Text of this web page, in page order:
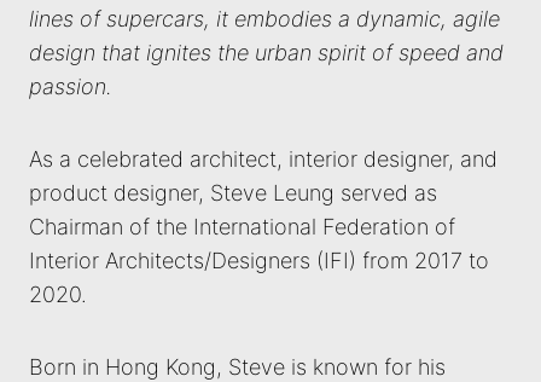
lines of supercars, it embodies a dynamic, agile
design that ignites the urban spirit of speed and
passion.
As a celebrated architect, interior designer, and
product designer, Steve Leung served as
Chairman of the International Federation of
Interior Architects/Designers (IFI) from 2017 to
2020.
Born in Hong Kong, Steve is known for his